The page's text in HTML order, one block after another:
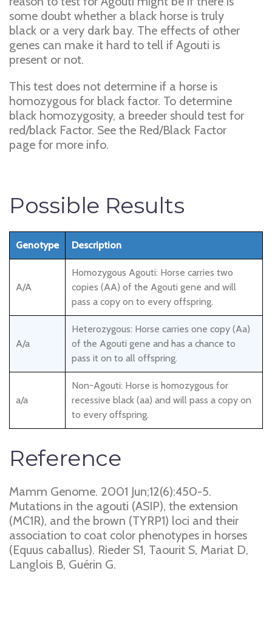
some doubt whether a black horse is truly
black or a very dark bay. The effects of other
genes can make it hard to tell if Agouti is
present or not.
This test does not determine if a horse is
homozygous for black factor. To determine
black homozygosity, a breeder should test for
red/black Factor. See the Red/Black Factor
page for more info.
Possible Results
Genotype Description
A/A
Homozygous Agouti: Horse carries two
copies (AA) of the Agouti gene and will
pass a copy on to every offspring.
A/a
Heterozygous: Horse carries one copy (Aa)
of the Agouti gene and has a chance to
pass it on to all offspring.
a/a
Non-Agouti: Horse is homozygous for
recessive black (aa) and will pass a copy on
to every offspring.
Reference
Mamm Genome. 2001 Jun;12(6):450-5.
Mutations in the agouti (ASIP), the extension
(MC1R), and the brown (TYRP1) loci and their
association to coat color phenotypes in horses
(Equus caballus). Rieder S1, Taourit S, Mariat D,
Langlois B, Guérin G.